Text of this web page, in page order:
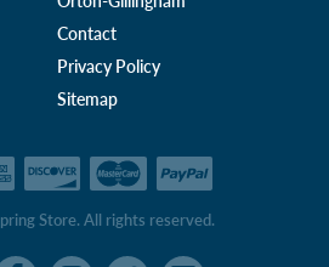
Contact
Privacy Policy
Sitemap
Store. All rights reserved.